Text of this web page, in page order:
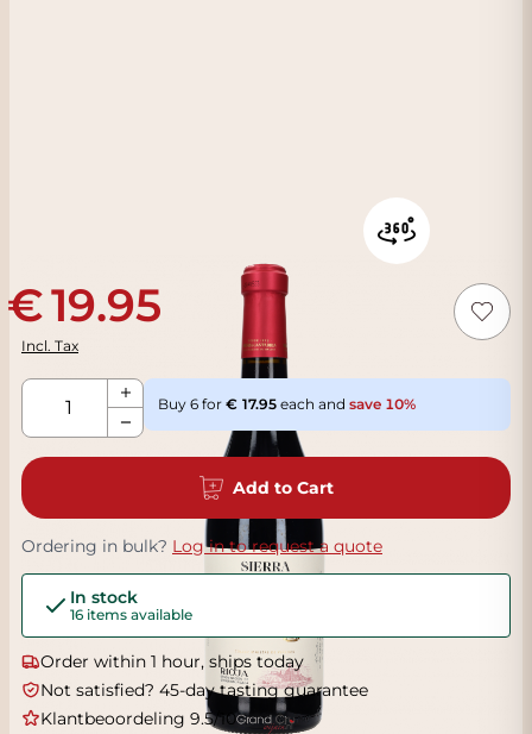
19.95
Incl. Tax
Qty
Buy 6 for 17.95 each and save 10%
Add to Cart
Ordering in bulk? Log in to request a quote
In stock
16 items available
Order within 1 hour, ships today
Not satisfied? 45-day tasting guarantee
Klantbeoordeling 9.5/10